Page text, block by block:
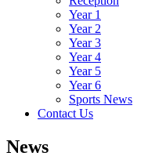
Year 1
Year 2
Year 3
Year 4
Year 5
Year 6
Sports News
Contact Us
News